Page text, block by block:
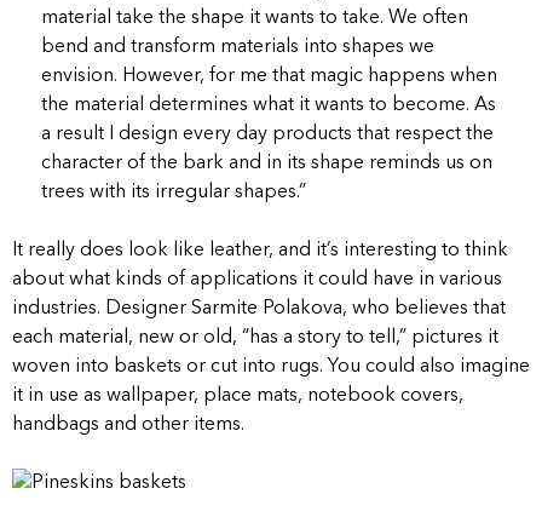
material take the shape it wants to take. We often
bend and transform materials into shapes we
envision. However, for me that magic happens when
the material determines what it wants to become. As
a result I design every day products that respect the
character of the bark and in its shape reminds us on
trees with its irregular shapes.”
It really does look like leather, and it’s interesting to think
about what kinds of applications it could have in various
industries. Designer Sarmite Polakova, who believes that
each material, new or old, “has a story to tell,” pictures it
woven into baskets or cut into rugs. You could also imagine
it in use as wallpaper, place mats, notebook covers,
handbags and other items.